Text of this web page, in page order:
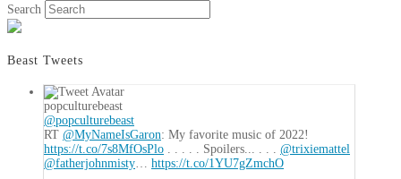
Search
Beast Tweets
popculturebeast
@popculturebeast
RT @MyNameIsGaron: My favorite music of 2022!
https://t.co/7s8MfOsPlo . . . . . Spoilers... . . . @trixiemattel
@fatherjohnmisty… https://t.co/1YU7gZmchO